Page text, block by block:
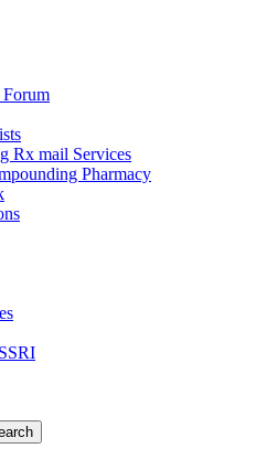
Forum
Rx mail Services
Pharmacy